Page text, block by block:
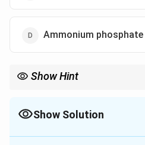
Ammonium
Show Hint
acid.Show Solution
The Correct Option isA